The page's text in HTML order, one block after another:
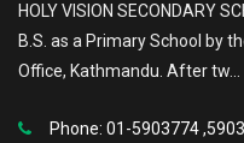
HOLY VISION SECONDARY
B.S. as a Primary School by
Office, Kathmandu. After tw...
Phone: 01-5903774